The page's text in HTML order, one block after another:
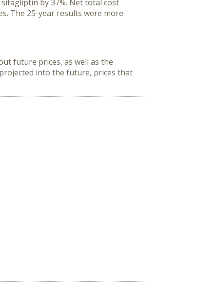
by 37%. Net total cost
The 25-year results were more
future prices, as well as the
into the future, prices that